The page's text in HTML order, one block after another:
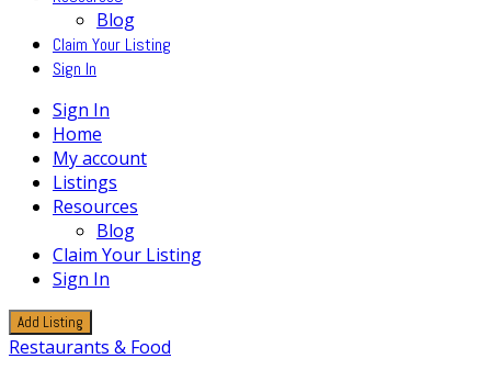
Blog
Claim Your Listing
Sign In
Sign In
Home
My account
Listings
Resources
Blog
Claim Your Listing
Sign In
Add Listing
Restaurants & Food